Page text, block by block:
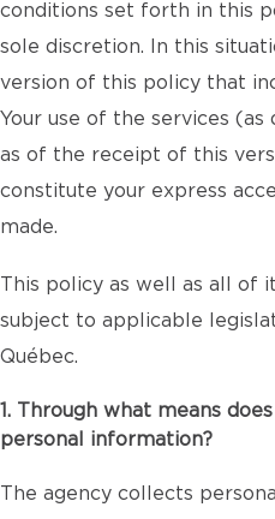
conditions set forth in this
sole discretion. In this
version of this policy that
Your use of the services
as of the receipt of this
constitute your express
made.
This policy as well as all of
subject to applicable
Québec.
1. Through what means
personal information?
The agency collects